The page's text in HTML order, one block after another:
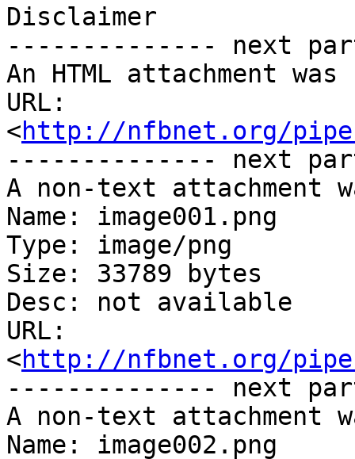
Disclaimer
-------------- next
An HTML attachment
URL:
<http://nfbnet.org/
-------------- next
A non-text attachment
Name: image001.png
Type: image/png
Size: 33789 bytes
Desc: not available
URL:
<http://nfbnet.org/
-------------- next
A non-text attachment
Name: image002.png